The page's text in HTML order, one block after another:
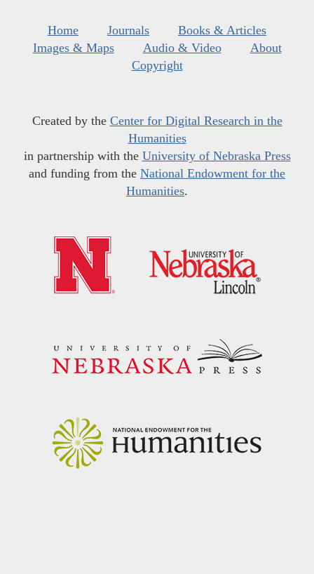
Home Journals
Books & Articles
Images & Maps
Audio & Video
About
Copyright
Created by the Center for Digital Research in the
Humanities
in partnership with the University of Nebraska Press
and funding from the National Endowment for the
Humanities.